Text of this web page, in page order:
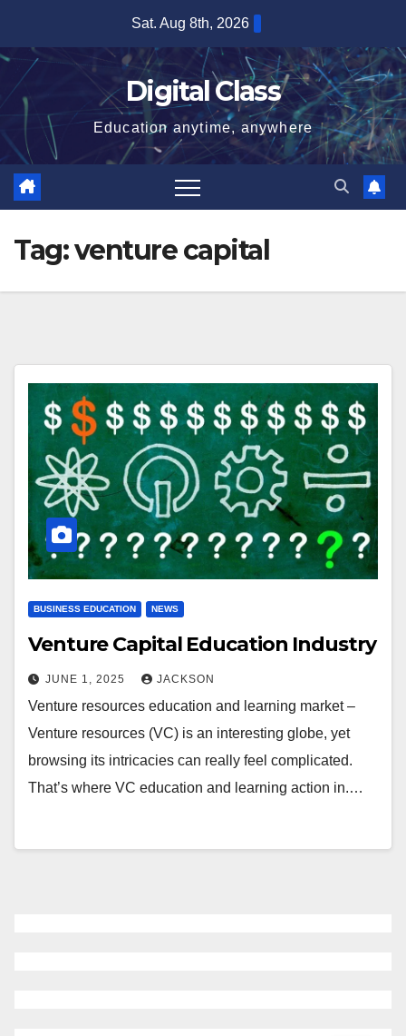
content
Sat. Aug 8th, 2026
Digital Class
Education anytime, anywhere
Tag:venture capital
BUSINESS EDUCATION NEWS
Venture Capital Education Industry
JUNE 1, 2025 JACKSON
Venture resources education and learning market –
Venture resources (VC) is an interesting globe, yet
browsing its intricacies can really feel complicated.
That’s where VC education and learning action in.…